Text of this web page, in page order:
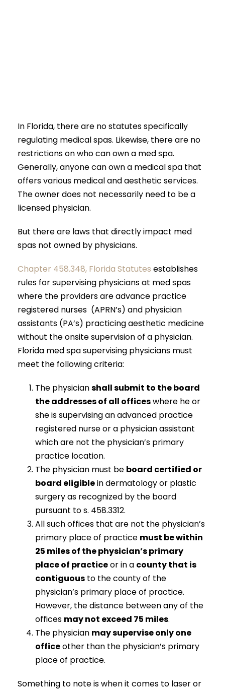
In Florida, there are no statutes specifically
regulating medical spas. Likewise, there are no
restrictions on who can own a med spa.
Generally, anyone can own a medical spa that
offers various medical and aesthetic services.
The owner does not necessarily need to be a
licensed physician.
But there are laws that directly impact med
spas not owned by physicians.
Chapter 458.348, Florida Statutes establishes
rules for supervising physicians at med spas
where the providers are advance practice
registered nurses (APRN’s) and physician
assistants (PA’s) practicing aesthetic medicine
without the onsite supervision of a physician.
Florida med spa supervising physicians must
meet the following criteria:
The physicianshall submit to the board
the addresses of all officeswhere he or
she is supervising an advanced practice
registered nurse or a physician assistant
which are not the physician’s primary
practice location.
The physician must be board certified or
board eligiblein dermatology or plastic
surgery as recognized by the board
pursuant to s. 458.3312.
All such offices that are not the physician’s
primary place of practice must be within
25 miles of the physician’s primary
place of practiceor in a county that is
contiguous to the county of the
physician’s primary place of practice.
However, the distance between any of the
offices may not exceed 75 miles.
The physician may supervise only one
officeother than the physician’s primary
place of practice.
Something to note is when it comes to laser or